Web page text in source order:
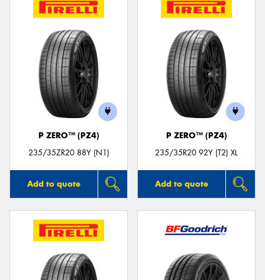
P ZERO™ (PZ4)
235/35ZR20 88Y (N1)
Add to quote
P ZERO™ (PZ4)
235/35R20 92Y (T2) XL
Add to quote